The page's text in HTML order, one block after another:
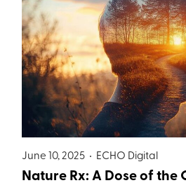
June 10, 2025 • ECHO Digital
Nature Rx: A Dose of the